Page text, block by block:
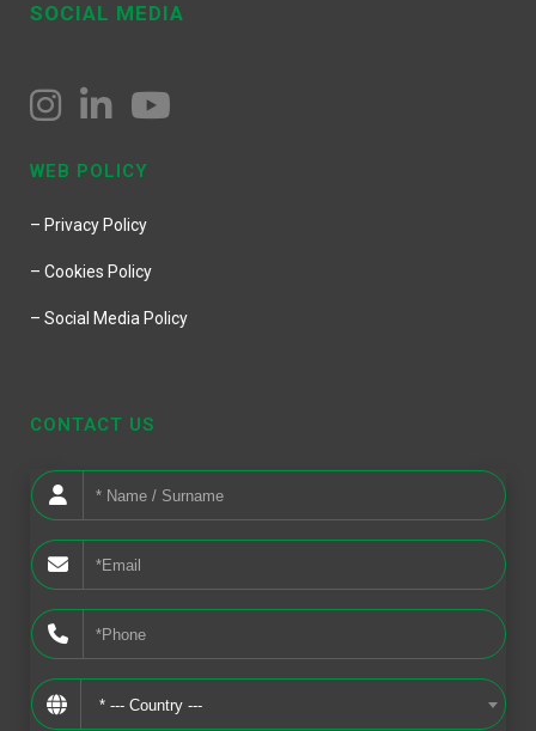
SOCIAL MEDIA
WEB POLICY
– Privacy Policy
– Cookies Policy
– Social Media Policy
CONTACT US
* --- Country ---